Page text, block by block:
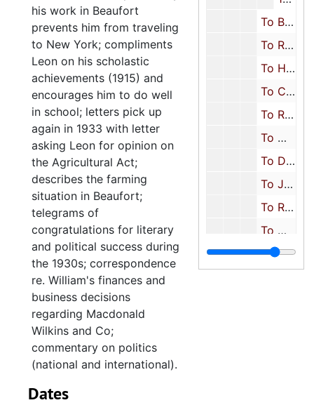
To Beth Keyserling Rosenfarb (Oldest daughter), 1911-1951
To Rosalyn Keyserling Schreiber (Youngest daughter), 1911-1944
To Herbert Keyserling (Youngest son), 1915, 1931-1932, 1935, 1941, 1945
To Charles Hyman (Brother-in-law), 1944
To Rosa Segal Hyman (Niece/Sister-in-law), 1922, 1945-1951
To Mary D. Keyserling (Daughter-in-law), 1945-1951
To Dena Keyserling (Niece), 1950
To Joe Rosenfarb (Son-in-law), 1942-1950
To Rachel Rosenfarb (Granddaughter), 1947-1951
To Milton J. Schreiber (Son-in-law), 1943
To Richard Pollitzer, 1943-1944
his work in Beaufort
prevents him from traveling
to New York; compliments
Leon on his scholastic
achievements (1915) and
encourages him to do well
in school; letters pick up
again in 1933 with letter
asking Leon for opinion on
the Agricultural Act;
describes the farming
situation in Beaufort;
telegrams of
congratulations for literary
and political success during
the 1930s; correspondence
re. William's finances and
business decisions
regarding Macdonald
Wilkins and Co;
commentary on politics
(national and international).
Dates